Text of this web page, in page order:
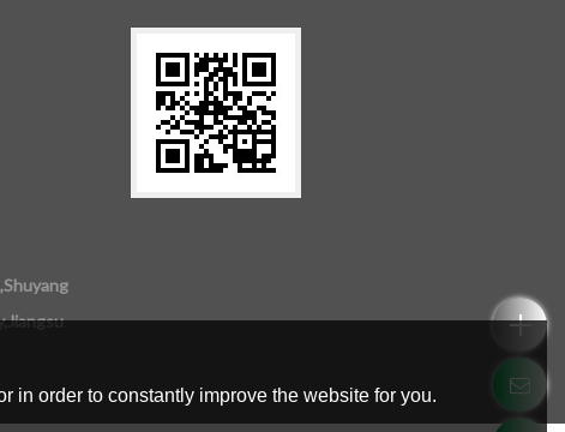
in order to constantly improve the website for you.